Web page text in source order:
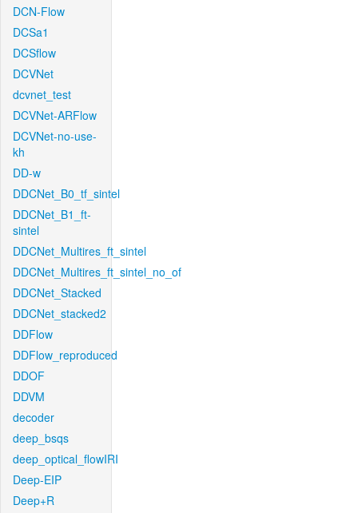
DCN-Flow
DCSa1
DCSflow
DCVNet
dcvnet_test
DCVNet-ARFlow
DCVNet-no-use-
kh
DD-w
DDCNet_B0_tf_sintel
DDCNet_B1_ft-
sintel
DDCNet_Multires_ft_sintel
DDCNet_Multires_ft_sintel_no_of
DDCNet_Stacked
DDCNet_stacked2
DDFlow
DDFlow_reproduced
DDOF
DDVM
decoder
deep_bsqs
deep_optical_flowIRI
Deep-EIP
Deep+R